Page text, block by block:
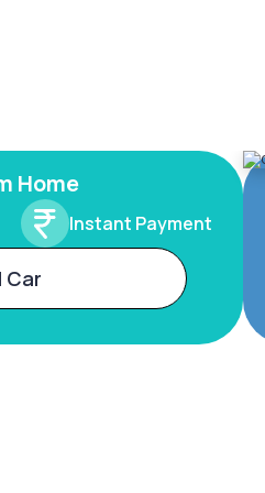
Home
Instant Payment
Car